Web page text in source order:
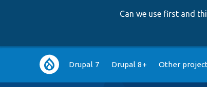
Can we use first and
Main
navigation
Drupal 7 Drupal 8+ Other